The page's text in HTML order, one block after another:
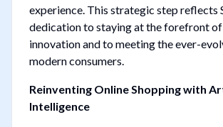
experience. This strategic step reflects
dedication to staying at the forefront
innovation and to meeting the ever-
modern consumers.
Reinventing Online Shopping with
Intelligence